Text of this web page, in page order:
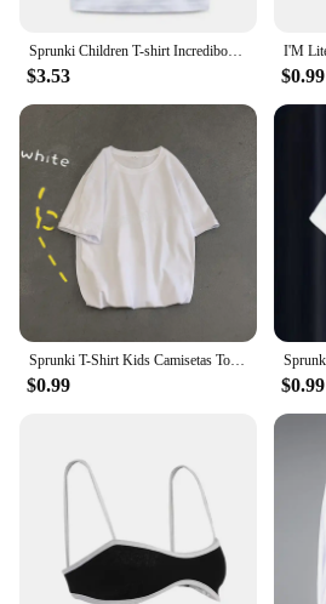
Sprunki Children T-shirt Incredibox Cotton Tees Spring Long Sleeve Base Coat Leisure Wear Bos Girl Cute Cartoon Top Kids Clothes
$3.53 $0.99
Sprunki T-Shirt Kids Camisetas Toddler Girls Short Sleeve Tops Boys Cartoon Soft Comfortable Clothes Children Tees Birthday Gift
$0.99 $0.99